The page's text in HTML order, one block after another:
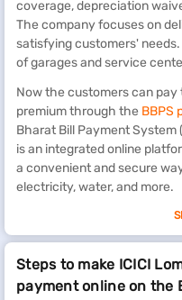
coverage, depreciation
The company focuses on
satisfying customers'
of garages and service
Now the customers can pay
premium through the BBPS
Bharat Bill Payment System
is an integrated online
a convenient and secure
electricity, water, and more.
Renew other life
HDFC Life Insurance,Future
Aditya Birla Sun,Canara
Steps to make ICICI
payment online on the